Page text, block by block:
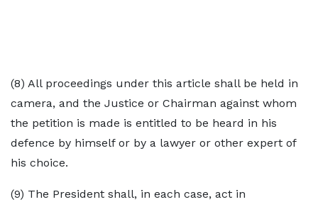
(8) All proceedings under this article shall be held in
camera, and the Justice or Chairman against whom
the petition is made is entitled to be heard in his
defence by himself or by a lawyer or other expert of
his choice.
(9) The President shall, in each case, act in